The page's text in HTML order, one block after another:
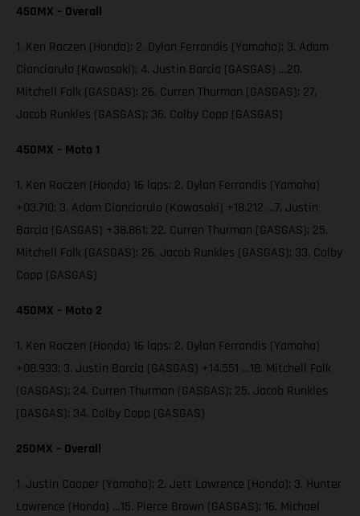
450MX – Overall
1. Ken Roczen (Honda); 2. Dylan Ferrandis (Yamaha); 3. Adam
Cianciarulo (Kawasaki); 4. Justin Barcia (GASGAS) …20.
Mitchell Falk (GASGAS); 26. Curren Thurman (GASGAS); 27.
Jacob Runkles (GASGAS); 36. Colby Copp (GASGAS)
450MX – Moto 1
1. Ken Roczen (Honda) 16 laps; 2. Dylan Ferrandis (Yamaha)
+03.710; 3. Adam Cianciarulo (Kawasaki) +18.212 …7. Justin
Barcia (GASGAS) +38.861; 22. Curren Thurman (GASGAS); 25.
Mitchell Falk (GASGAS); 26. Jacob Runkles (GASGAS); 33. Colby
Copp (GASGAS)
450MX – Moto 2
1. Ken Roczen (Honda) 16 laps; 2. Dylan Ferrandis (Yamaha)
+08.933; 3. Justin Barcia (GASGAS) +14.551 …18. Mitchell Falk
(GASGAS); 24. Curren Thurman (GASGAS); 25. Jacob Runkles
(GASGAS); 34. Colby Copp (GASGAS)
250MX – Overall
1. Justin Cooper (Yamaha); 2. Jett Lawrence (Honda); 3. Hunter
Lawrence (Honda) …15. Pierce Brown (GASGAS); 16. Michael